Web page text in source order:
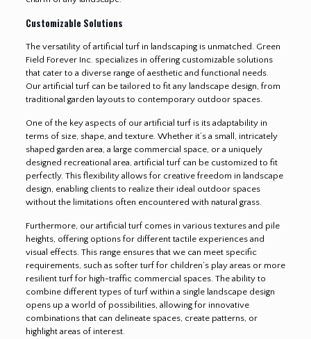
Customizable Solutions
The versatility of artificial turf in landscaping is unmatched. Green
Field Forever Inc. specializes in offering customizable solutions
that cater to a diverse range of aesthetic and functional needs.
Our artificial turf can be tailored to fit any landscape design, from
traditional garden layouts to contemporary outdoor spaces.
One of the key aspects of our artificial turf is its adaptability in
terms of size, shape, and texture. Whether it’s a small, intricately
shaped garden area, a large commercial space, or a uniquely
designed recreational area, artificial turf can be customized to fit
perfectly. This flexibility allows for creative freedom in landscape
design, enabling clients to realize their ideal outdoor spaces
without the limitations often encountered with natural grass.
Furthermore, our artificial turf comes in various textures and pile
heights, offering options for different tactile experiences and
visual effects. This range ensures that we can meet specific
requirements, such as softer turf for children’s play areas or more
resilient turf for high-traffic commercial spaces. The ability to
combine different types of turf within a single landscape design
opens up a world of possibilities, allowing for innovative
combinations that can delineate spaces, create patterns, or
highlight areas of interest.